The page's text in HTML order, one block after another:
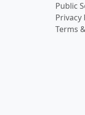
Public
Privacy
Terms